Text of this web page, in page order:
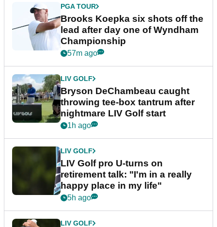
PGA TOUR
Brooks Koepka six shots off the
lead after day one of Wyndham
Championship
57m ago
LIV GOLF
Bryson DeChambeau caught
throwing tee-box tantrum after
nightmare LIV Golf start
1h ago
LIV GOLF
LIV Golf pro U-turns on
retirement talk: "I'm in a really
happy place in my life"
5h ago
LIV GOLF